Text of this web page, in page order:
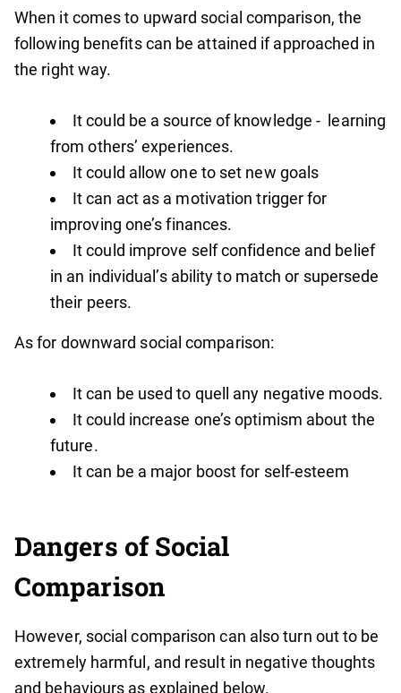
When it comes to upward social comparison, the
following benefits can be attained if approached in
the right way.
It could be a source of knowledge - learning
from others’ experiences.
It could allow one to set new goals
It can act as a motivation trigger for
improving one’s finances.
It could improve self confidence and belief
in an individual’s ability to match or supersede
their peers.
As for downward social comparison:
It can be used to quell any negative moods.
It could increase one’s optimism about the
future.
It can be a major boost for self-esteem
Dangers of Social
Comparison
However, social comparison can also turn out to be
extremely harmful, and result in negative thoughts
and behaviours as explained below.